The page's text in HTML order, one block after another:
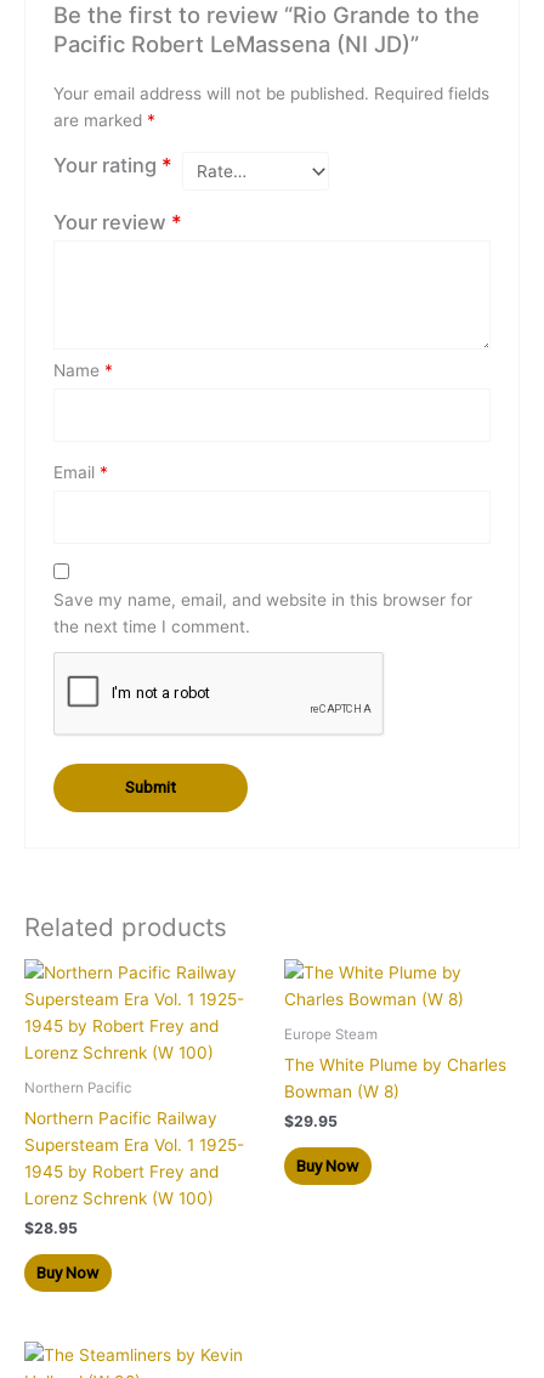
Be the first to review “Rio Grande to the
Pacific Robert LeMassena (NI JD)”
Your email address will not be published. Required fields
are marked *
Your rating *
Your review *
Name *
Email *
Save my name, email, and website in this browser for
the next time I comment.
Related products
Northern Pacific
Northern Pacific Railway
Supersteam Era Vol. 1 1925-
1945 by Robert Frey and
Lorenz Schrenk (W 100)
$28.95
Buy Now
Europe Steam
The White Plume by Charles
Bowman (W 8)
$29.95
Buy Now